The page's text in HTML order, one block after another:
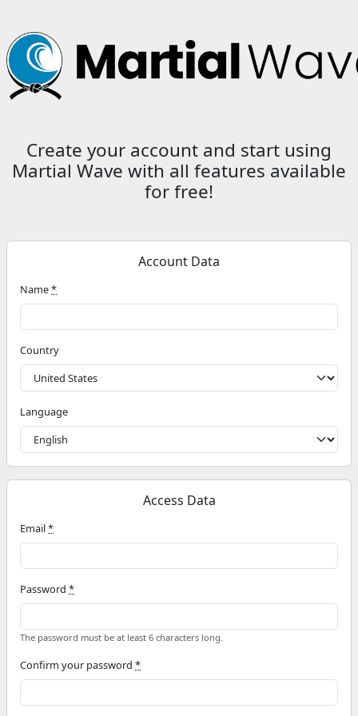
Create your account and start using
Martial Wave with all features available
for free!
Account Data
Name*
Country
Language
Access Data
Email*
Password *
The password must be at least 6 characters long.
Confirm your password *